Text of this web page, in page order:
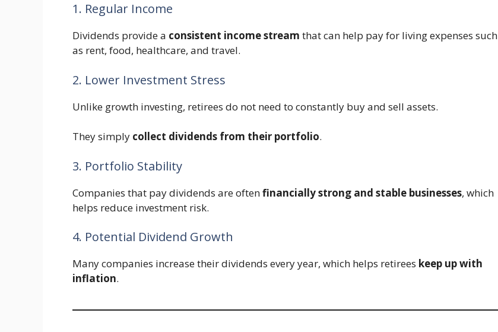
1. Regular Income
Dividends provide a consistent income stream that can help pay for living expenses such
as rent, food, healthcare, and travel.
2. Lower Investment Stress
Unlike growth investing, retirees do not need to constantly buy and sell assets.
They simply collect dividends from their portfolio.
3. Portfolio Stability
Companies that pay dividends are oftenfinancially strong and stable businesses, which
helps reduce investment risk.
4. Potential Dividend Growth
Many companies increase their dividends every year, which helps retirees keep up with
inflation.